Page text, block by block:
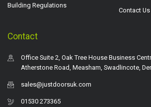
Building Regulations
Contact Us
Contact
Office Suite 2, Oak Tree House Business
Atherstone Road, Measham, Swadlincote,
sales@justdoorsuk.com
01530 273365